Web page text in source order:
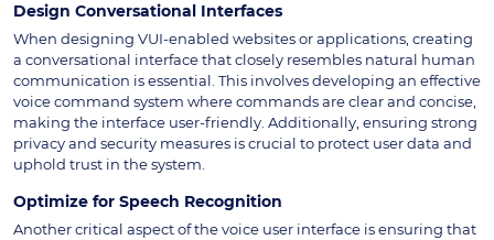
Design Conversational Interfaces
When designing VUI-enabled websites or applications, creating
a conversational interface that closely resembles natural human
communication is essential. This involves developing an effective
voice command system where commands are clear and concise,
making the interface user-friendly. Additionally, ensuring strong
privacy and security measures is crucial to protect user data and
uphold trust in the system.
Optimize for Speech Recognition
Another critical aspect of the voice user interface is ensuring that